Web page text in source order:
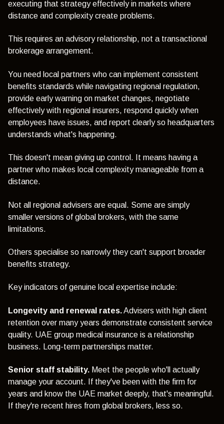
executing that strategy effectively in markets where
distance and complexity create problems.
This requires an advisory relationship, not a transactional
brokerage arrangement.
You need local partners who can implement consistent
benefits standards while navigating regional regulation,
provide early warning on market changes, negotiate
effectively with regional insurers, respond quickly when
employees have issues, and report clearly so headquarters
understands what's happening.
This doesn't mean giving up control. It means having a
partner who makes local complexity manageable from a
distance.
Not all regional advisers are equal. Some are simply
smaller versions of global brokers, with the same
limitations.
Others specialise so narrowly they can't support broader
benefits strategy.
Key indicators of genuine local expertise include:
Longevity and renewal rates.Advisers with high client
retention over many years demonstrate consistent service
quality. UAE group medical insurance is a relationship
business. Long-term partnerships matter.
Senior staff stability. Meet the people who'll actually
manage your account. If they've been with the firm for
years and know the UAE market deeply, that's meaningful.
If they're recent hires from global brokers, less so.